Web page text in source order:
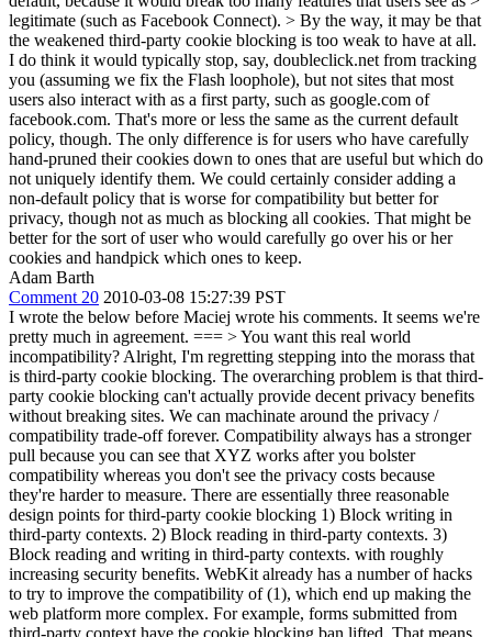
legitimate (such as Facebook Connect). > By the way, it may be that
the weakened third-party cookie blocking is too weak to have at all.
I do think it would typically stop, say, doubleclick.net from tracking
you (assuming we fix the Flash loophole), but not sites that most
users also interact with as a first party, such as google.com of
facebook.com. That's more or less the same as the current default
policy, though. The only difference is for users who have carefully
hand-pruned their cookies down to ones that are useful but which do
not uniquely identify them. We could certainly consider adding a
non-default policy that is worse for compatibility but better for
privacy, though not as much as blocking all cookies. That might be
better for the sort of user who would carefully go over his or her
cookies and handpick which ones to keep.
Adam Barth
Comment 20 2010-03-08 15:27:39 PST
I wrote the below before Maciej wrote his comments. It seems we're
pretty much in agreement. === > You want this real world
incompatibility? Alright, I'm regretting stepping into the morass that
is third-party cookie blocking. The overarching problem is that third-
party cookie blocking can't actually provide decent privacy benefits
without breaking sites. We can machinate around the privacy /
compatibility trade-off forever. Compatibility always has a stronger
pull because you can see that XYZ works after you bolster
compatibility whereas you don't see the privacy costs because
they're harder to measure. There are essentially three reasonable
design points for third-party cookie blocking 1) Block writing in
third-party contexts. 2) Block reading in third-party contexts. 3)
Block reading and writing in third-party contexts. with roughly
increasing security benefits. WebKit already has a number of hacks
to try to improve the compatibility of (1), which end up making the
web platform more complex. For example, forms submitted from
third-party context have the cookie blocking ban lifted. That means